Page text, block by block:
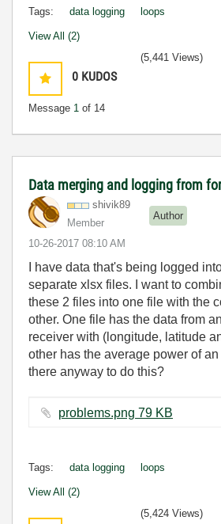
Tags: data logging loops
View All (2)
0 KUDOS
Message 1 of 14
(5,441 Views)
Data merging and logging from
shivik89
Member
Author
‎10-26-2017 08:10 AM
I have data that's being logged
separate xlsx files. I want to
these 2 files into one file with the
other. One file has the data from
receiver with (longitude, latitude
other has the average power of
there anyway to do this?
problems.png ‏79 KB
Tags: data logging loops
View All (2)
(5,424 Views)